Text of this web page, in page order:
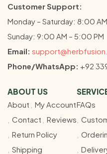
Customer Support:
Monday – Saturday: 8:00
Sunday: 9:00 AM – 5:00 PM
Email:
Phone/WhatsApp: +92
ABOUT US
About
My Account
Contact
Reviews
Return Policy
Shipping
FAQs